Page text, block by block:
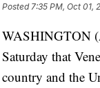
Posted7:35 PM, Oct 01,
WASHINGTON
Saturday that
country and the